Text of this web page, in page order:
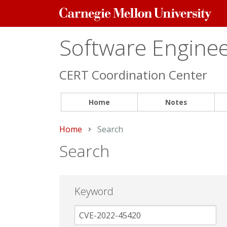
Carnegie
Mellon
Software
CERT Coordination Center
Home Notes
Home Current:
Search
Search
Keyword